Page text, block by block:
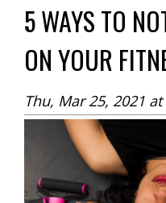
5 WAYS TO
ON YOUR
Thu, Mar 25, 2021